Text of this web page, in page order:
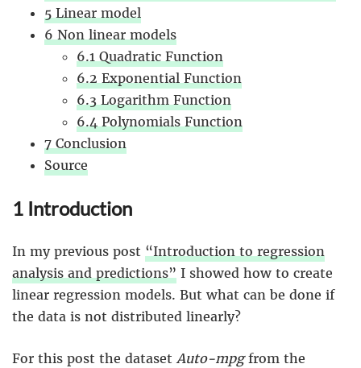
5 Linear model
6 Non linear models
6.1 Quadratic Function
6.2 Exponential Function
6.3 Logarithm Function
6.4 Polynomials Function
7 Conclusion
Source
1 Introduction
In my previous post “Introduction to regression
analysis and predictions” I showed how to create
linear regression models. But what can be done if
the data is not distributed linearly?
For this post the dataset Auto-mpgfrom the